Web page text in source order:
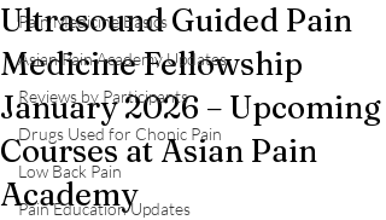
Pain Medicine Basics
Asian Pain Academy Updates
Reviews by Participants
Drugs Used for Chonic Pain
Low Back Pain
Pain Education Updates
Ultrasound Guided Pain
Medicine Fellowship
January 2026 – Upcoming
Courses at Asian Pain
Academy